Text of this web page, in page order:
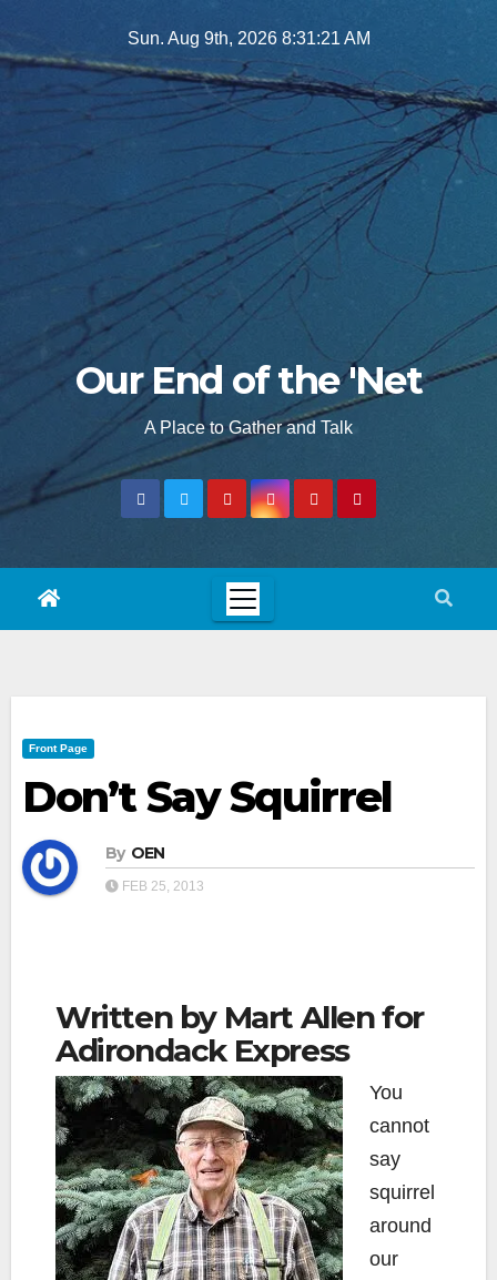
to
Sun. Aug 9th, 2026 8:31:22 AM
Our End of the 'Net
A Place to Gather and Talk
Front Page
Don’t Say Squirrel
By OEN
FEB 25, 2013
Written by Mart Allen for
Adirondack Express
You
cannot
say
squirrel
around
our